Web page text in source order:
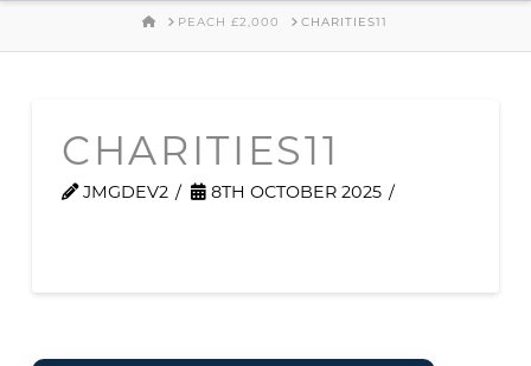
HOME
PEACH £2,000 CHARITIES11
CHARITIES11
JMGDEV2 8TH OCTOBER 2025